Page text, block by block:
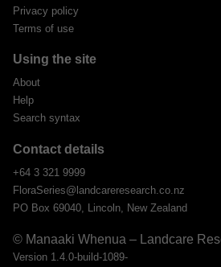
Privacy policy
Terms of use
Using the site
About
Help
Search syntax
Contact details
+64 3 321 9999
FloraSeries@landcareresearch.co.nz
PO Box 69040, Lincoln, New Zealand
© Manaaki Whenua – Landcare
Version 1.4.0-build-1089-